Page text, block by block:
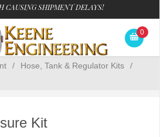
CAUSING SHIPMENT DELAYS!
0
/ Hose, Tank & Regulator Kits
/
Kit